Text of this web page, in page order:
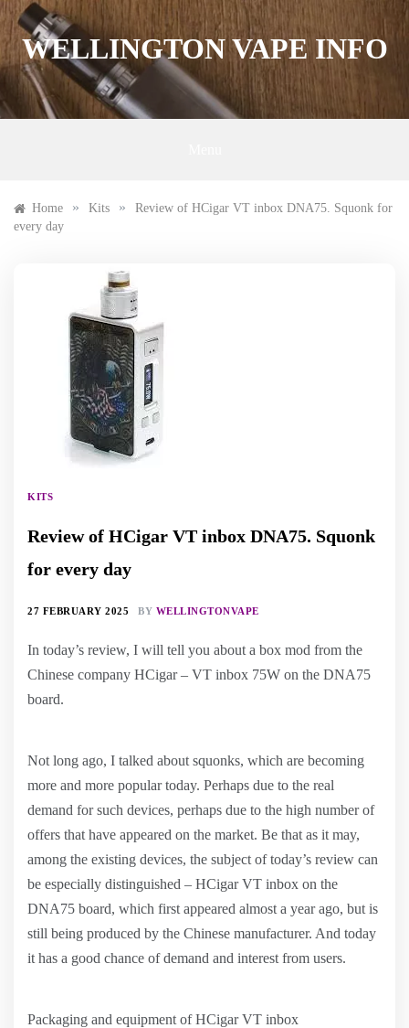
Skip
to
contentWELLINGTON VAPE INFO
Home » Kits »
Review of HCigar VT inbox DNA75. Squonk for
every day
KITS
Review of HCigar VT inbox DNA75. Squonk
for every day
27 FEBRUARY 2025 BY WELLINGTONVAPE
In today’s review, I will tell you about a box mod from the
Chinese company HCigar – VT inbox 75W on the DNA75
board.
Not long ago, I talked about squonks, which are becoming
more and more popular today. Perhaps due to the real
demand for such devices, perhaps due to the high number of
offers that have appeared on the market. Be that as it may,
among the existing devices, the subject of today’s review can
be especially distinguished – HCigar VT inbox on the
DNA75 board, which first appeared almost a year ago, but is
still being produced by the Chinese manufacturer. And today
it has a good chance of demand and interest from users.
Packaging and equipment of HCigar VT inbox